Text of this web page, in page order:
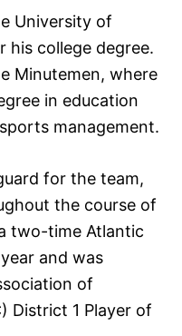
University of
his college degree.
Minutemen, where
in education
management.
for the team,
the course of
two-time Atlantic
and was
of
District 1 Player of